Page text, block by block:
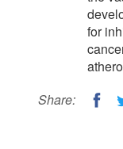
for
Share: